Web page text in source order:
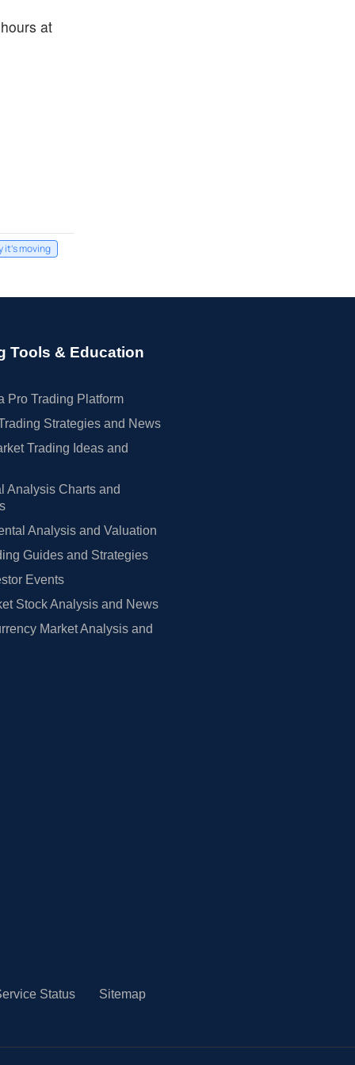
at
it's moving
Tools & Education
Pro Trading Platform
Strategies and News
Trading Ideas and
Analysis Charts and
Analysis and Valuation
Guides and Strategies
Events
Stock Analysis and News
Market Analysis and
Status Sitemap